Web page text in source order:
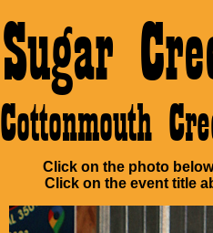
Sugar
Cottonmouth
Click on the photo
Click on the event title